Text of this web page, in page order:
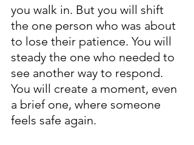
you walk in. But you will shift
the one person who was about
to lose their patience. You will
steady the one who needed to
see another way to respond.
You will create a moment, even
a brief one, where someone
feels safe again.